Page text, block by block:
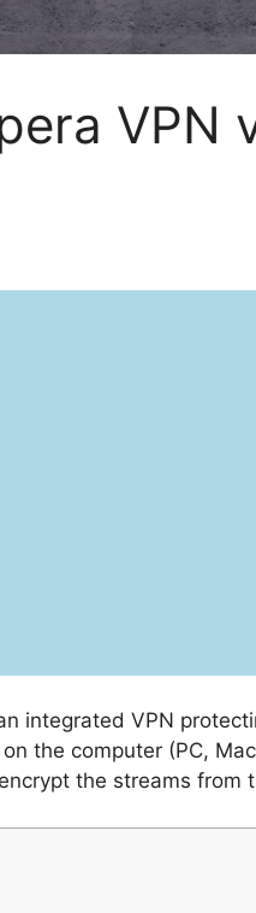
VPN
integrated VPN
the computer (PC,
the streams from